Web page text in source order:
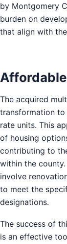
by Montgomery
burden on
that align with
The acquired
transformation
rate units. This
of housing
contributing to
within the
involve
to meet the
designations.
The success of
is an effective